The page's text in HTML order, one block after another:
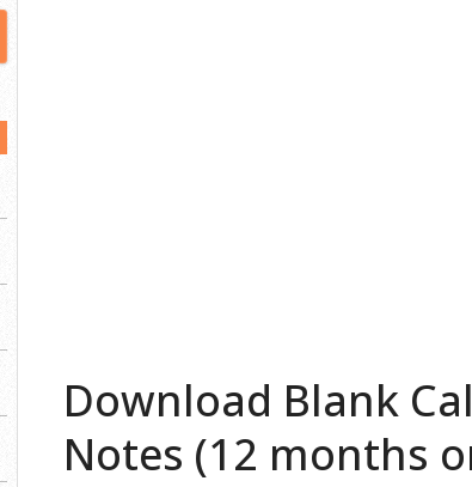
Download Blank
Notes (12 months